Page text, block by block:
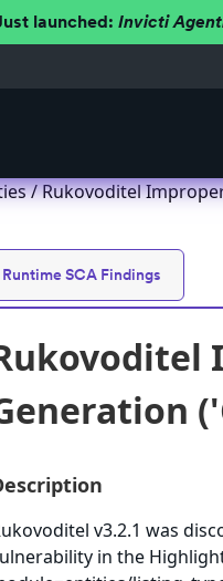
launched: Invicti
/ Rukovoditel
Runtime SCA Findings
v3.2.1 was
in the